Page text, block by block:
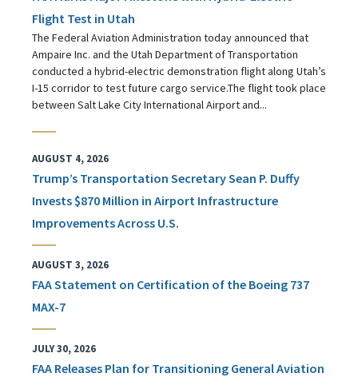
Flight Test in Utah
The Federal Aviation Administration today announced that
Ampaire Inc. and the Utah Department of Transportation
conducted a hybrid-electric demonstration flight along Utah’s
I-15 corridor to test future cargo service.The flight took place
between Salt Lake City International Airport and...
AUGUST 4, 2026
Trump’s Transportation Secretary Sean P. Duffy
Invests $870 Million in Airport Infrastructure
Improvements Across U.S.
AUGUST 3, 2026
FAA Statement on Certification of the Boeing 737
MAX-7
JULY 30, 2026
FAA Releases Plan for Transitioning General Aviation